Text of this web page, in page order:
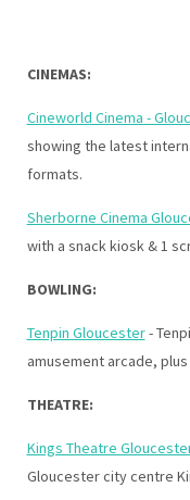
CINEMAS:
Cineworld Cinema -
showing the latest
formats.
Sherborne Cinema
with a snack kiosk & 1
BOWLING:
Tenpin Gloucester-
amusement arcade,
THEATRE:
Kings Theatre
Gloucester city centre